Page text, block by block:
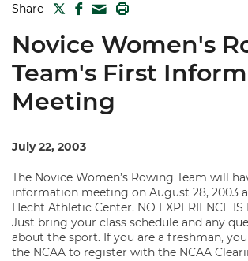
Share TWITTER
FACEBOOK
MAIL
Novice Women's
Team's First
Meeting
July 22, 2003
The Novice Women’s Rowing Team will
information meeting on August 28, 2003
Hecht Athletic Center. NO EXPERIENCE IS
Just bring your class schedule and any
about the sport. If you are a freshman,
the NCAA to register with the NCAA